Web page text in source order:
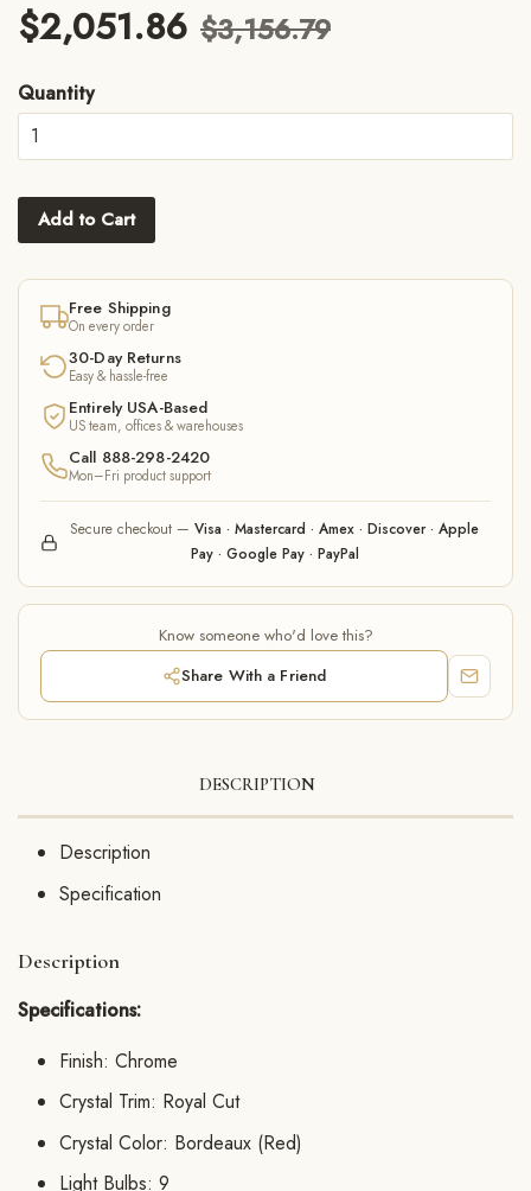
$2,051.86 $3,156.79
Quantity
Add to Cart
Free Shipping
On every order
30-Day Returns
Easy & hassle-free
Entirely USA-Based
US team, offices & warehouses
Call 888-298-2420
Mon–Fri product support
Secure checkout — Visa · Mastercard · Amex · Discover · Apple
Pay · Google Pay · PayPal
Know someone who'd love this?
Share With a Friend
DESCRIPTION
Description
Specification
Description
Specifications:
Finish: Chrome
Crystal Trim: Royal Cut
Crystal Color: Bordeaux (Red)
Light Bulbs: 9